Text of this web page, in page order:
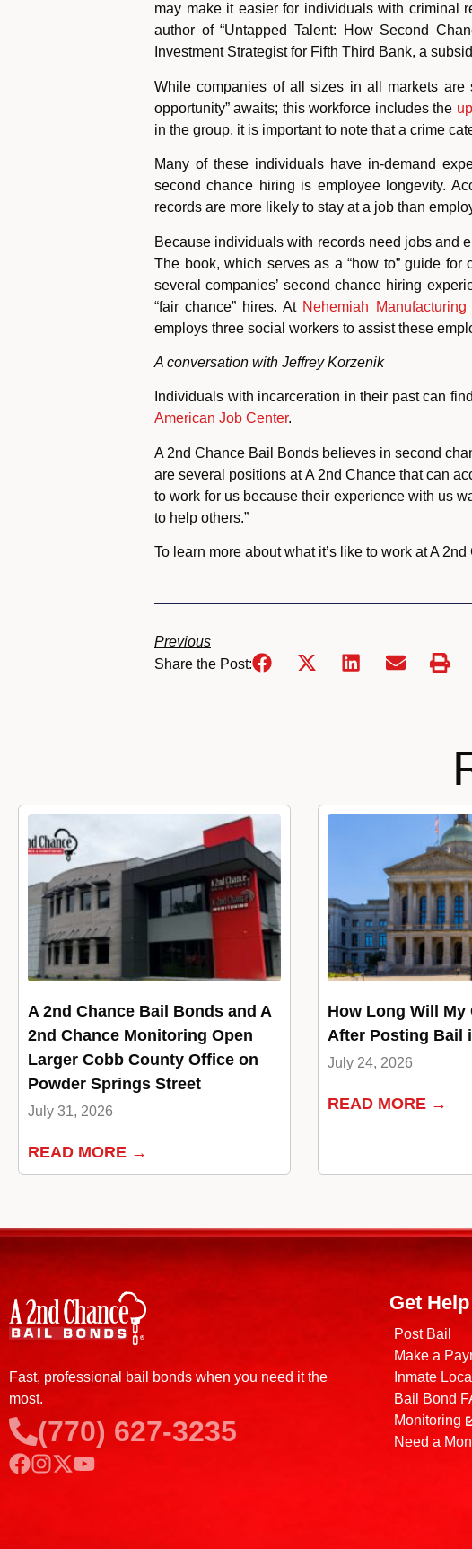
may make it easier for individuals with criminal
author of “Untapped Talent: How Second
Investment Strategist for Fifth Third Bank, a
While companies of all sizes in all markets are
opportunity” awaits; this workforce includes the
in the group, it is important to note that a crime
Many of these individuals have in-demand
second chance hiring is employee longevity.
records are more likely to stay at a job than
Because individuals with records need jobs and
The book, which serves as a “how to” guide
several companies’ second chance hiring
“fair chance” hires. At Nehemiah Manufacturing
employs three social workers to assist these
A conversation with Jeffrey Korzenik
Individuals with incarceration in their past can
American Job Center.
A 2nd Chance Bail Bonds believes in second
are several positions at A 2nd Chance that can
to work for us because their experience with us
to help others.”
To learn more about what it’s like to work at A
Previous
Share the Post:
A 2nd Chance Bail Bonds and A
2nd Chance Monitoring Open
Larger Cobb County Office on
Powder Springs Street
July 31, 2026
READ MORE →
How Long Will My
After Posting Bail
July 24, 2026
READ MORE →
Fast, professional bail bonds when you need it the
most.
(770) 627-3235
Get Help
Post Bail
Make a
Inmate
Bail Bond
Monitoring
Need a